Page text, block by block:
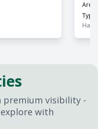
Area:
Type:
premium visibility -
with